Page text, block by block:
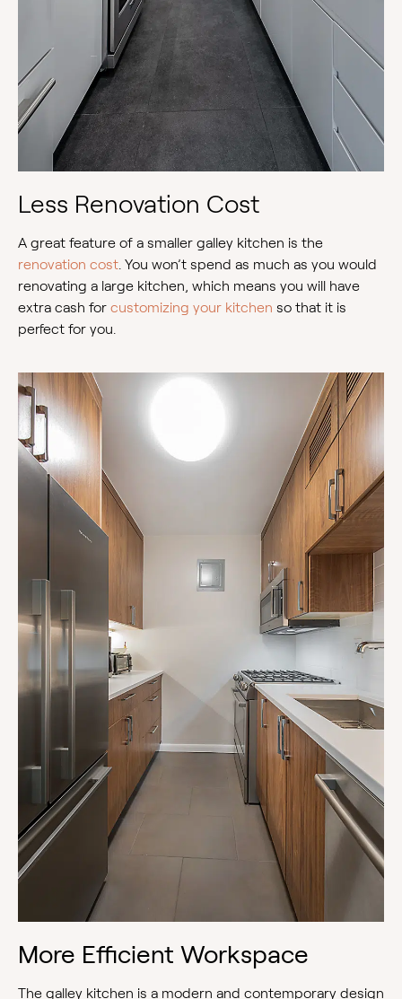
Less Renovation Cost
A great feature of a smaller galley kitchen is the
renovation cost. You won’t spend as much as you would
renovating a large kitchen, which means you will have
extra cash for customizing your kitchen so that it is
perfect for you.
More Efficient Workspace
The galley kitchen is a modern and contemporary design